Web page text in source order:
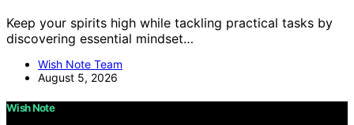
Keep your spirits high while tackling practical tasks by
discovering essential mindset…
Wish Note Team
August 5, 2026
Wish Note